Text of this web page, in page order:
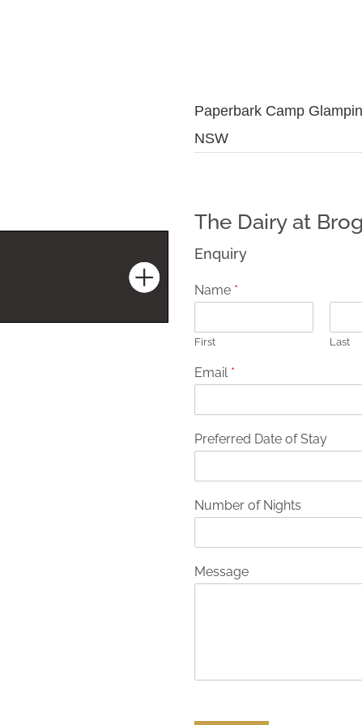
Paperbark Camp
NSW
The Dairy at
Enquiry
Name *
First Last
Email *
Preferred Date of Stay
Number of Nights
Message